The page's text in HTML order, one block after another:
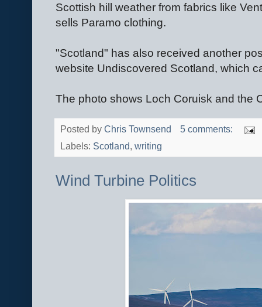
Scottish hill weather from fabrics like
sells Paramo clothing.
"Scotland" has also received another
website Undiscovered Scotland, which
The photo shows Loch Coruisk and the
Posted by Chris Townsend
5 comments:
Labels: Scotland, writing
Wind Turbine Politics